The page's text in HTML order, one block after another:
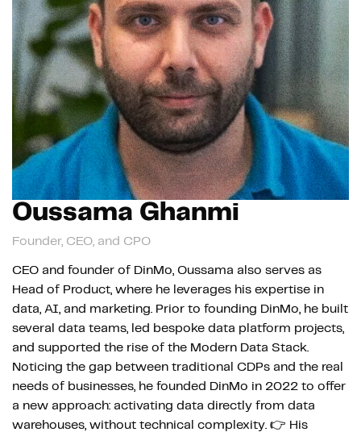
Oussama Ghanmi
Founder, CEO, and CPO
CEO and founder of DinMo, Oussama also serves as
Head of Product, where he leverages his expertise in
data, AI, and marketing. Prior to founding DinMo, he built
several data teams, led bespoke data platform projects,
and supported the rise of the Modern Data Stack.
Noticing the gap between traditional CDPs and the real
needs of businesses, he founded DinMo in 2022 to offer
a new approach: activating data directly from data
warehouses, without technical complexity. 👉 His